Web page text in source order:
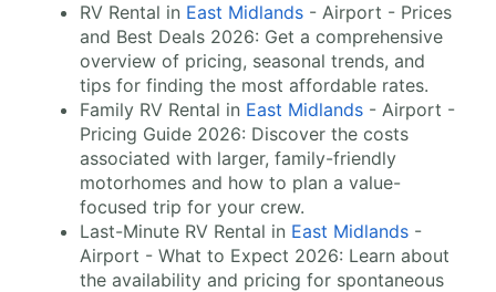
RV Rental in East Midlands - Airport - Prices
and Best Deals 2026: Get a comprehensive
overview of pricing, seasonal trends, and
tips for finding the most affordable rates.
Family RV Rental in East Midlands - Airport -
Pricing Guide 2026: Discover the costs
associated with larger, family-friendly
motorhomes and how to plan a value-
focused trip for your crew.
Last-Minute RV Rental in East Midlands -
Airport - What to Expect 2026: Learn about
the availability and pricing for spontaneous